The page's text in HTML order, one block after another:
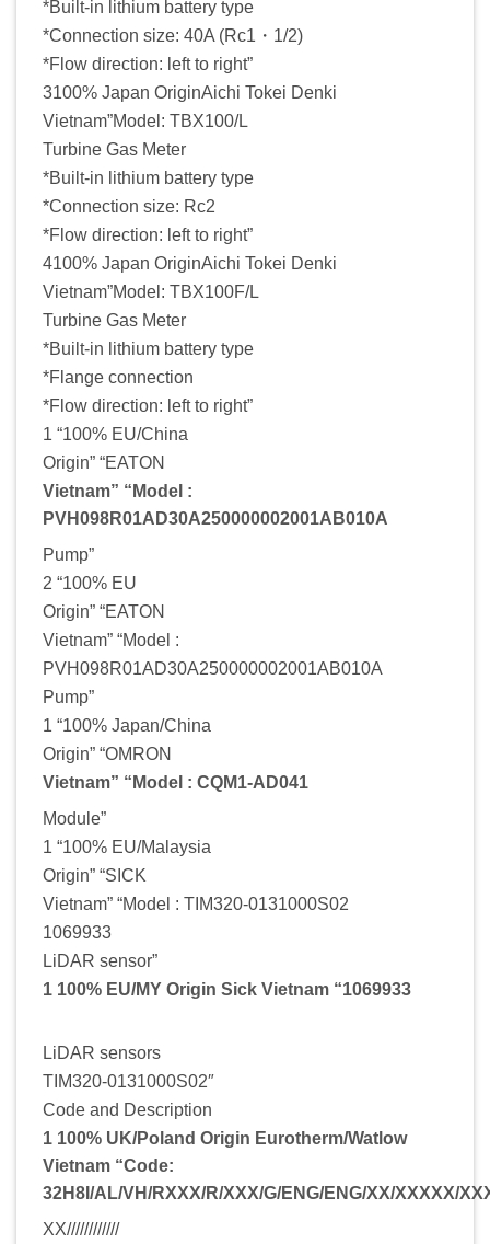
*Built-in lithium battery type
*Connection size: 40A (Rc1・1/2)
*Flow direction: left to right”
3100% Japan OriginAichi Tokei Denki
Vietnam”Model: TBX100/L
Turbine Gas Meter
*Built-in lithium battery type
*Connection size: Rc2
*Flow direction: left to right”
4100% Japan OriginAichi Tokei Denki
Vietnam”Model: TBX100F/L
Turbine Gas Meter
*Built-in lithium battery type
*Flange connection
*Flow direction: left to right”
1 “100% EU/China
Origin” “EATON
Vietnam” “Model :
PVH098R01AD30A250000002001AB010A
Pump”
2 “100% EU
Origin” “EATON
Vietnam” “Model :
PVH098R01AD30A250000002001AB010A
Pump”
1 “100% Japan/China
Origin” “OMRON
Vietnam” “Model : CQM1-AD041
Module”
1 “100% EU/Malaysia
Origin” “SICK
Vietnam” “Model : TIM320-0131000S02
1069933
LiDAR sensor”
1 100% EU/MY Origin Sick Vietnam “1069933
LiDAR sensors
TIM320-0131000S02″
Code and Description
1 100% UK/Poland Origin Eurotherm/Watlow
Vietnam “Code:
32H8I/AL/VH/RXXX/R/XXX/G/ENG/ENG/XX/XXXXX/
XX////////////